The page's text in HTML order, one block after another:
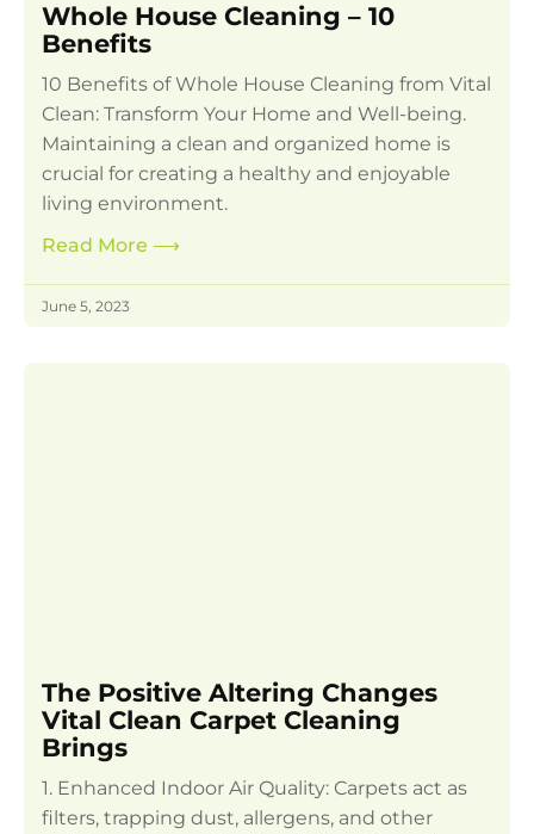
Whole House Cleaning – 10
Benefits
10 Benefits of Whole House Cleaning from Vital
Clean: Transform Your Home and Well-being.
Maintaining a clean and organized home is
crucial for creating a healthy and enjoyable
living environment.
Read More ⟶
June 5, 2023
The Positive Altering Changes
Vital Clean Carpet Cleaning
Brings
1. Enhanced Indoor Air Quality: Carpets act as
filters, trapping dust, allergens, and other